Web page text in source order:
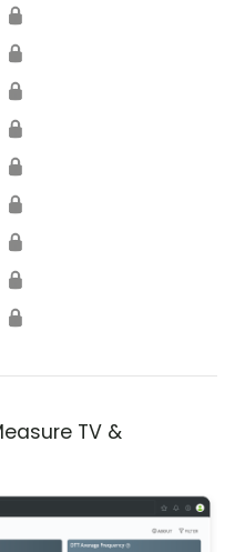
🔒
🔒
🔒
🔒
🔒
🔒
🔒
🔒
🔒
TV &